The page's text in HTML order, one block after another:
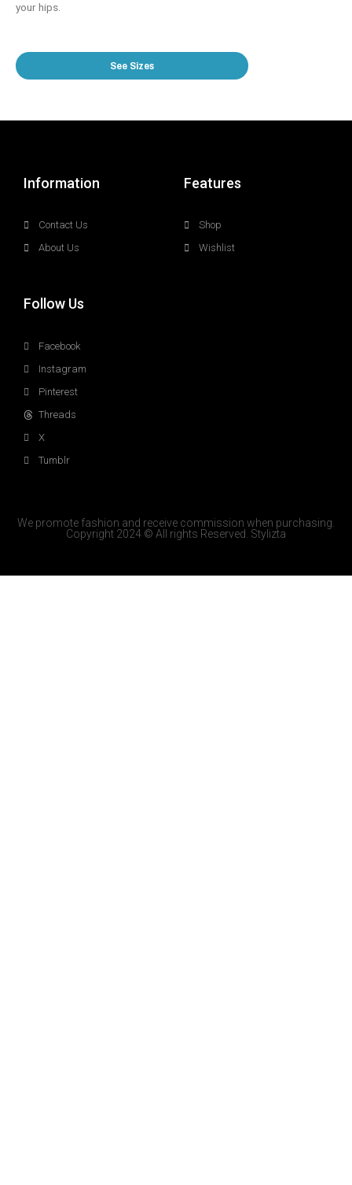
your hips.
See Sizes
Information
Contact Us
About Us
Features
Shop
Wishlist
Follow Us
Facebook
Instagram
Pinterest
Threads
X
Tumblr
We promote fashion and receive commission when purchasing.
Copyright 2024 © All rights Reserved. Stylizta